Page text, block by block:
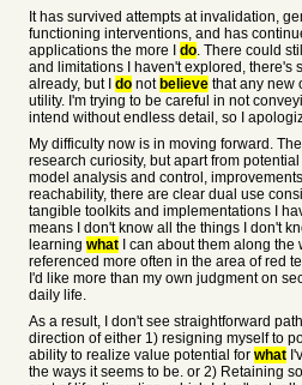
It has survived attempts at invalidation,
functioning interventions, and has
applications the more I do. There could
and limitations I haven't explored, there's
already, but I do not believe that any new
utility. I'm trying to be careful in not
intend without endless detail, so I
My difficulty now is in moving forward.
research curiosity, but apart from
model analysis and control,
reachability, there are clear dual use
tangible toolkits and implementations I
means I don't know all the things I don't
learning what I can about them along
referenced more often in the area of red
I'd like more than my own judgment on
daily life.
As a result, I don't see straightforward
direction of either 1) resigning myself to
ability to realize value potential for what
the ways it seems to be. or 2) Retaining